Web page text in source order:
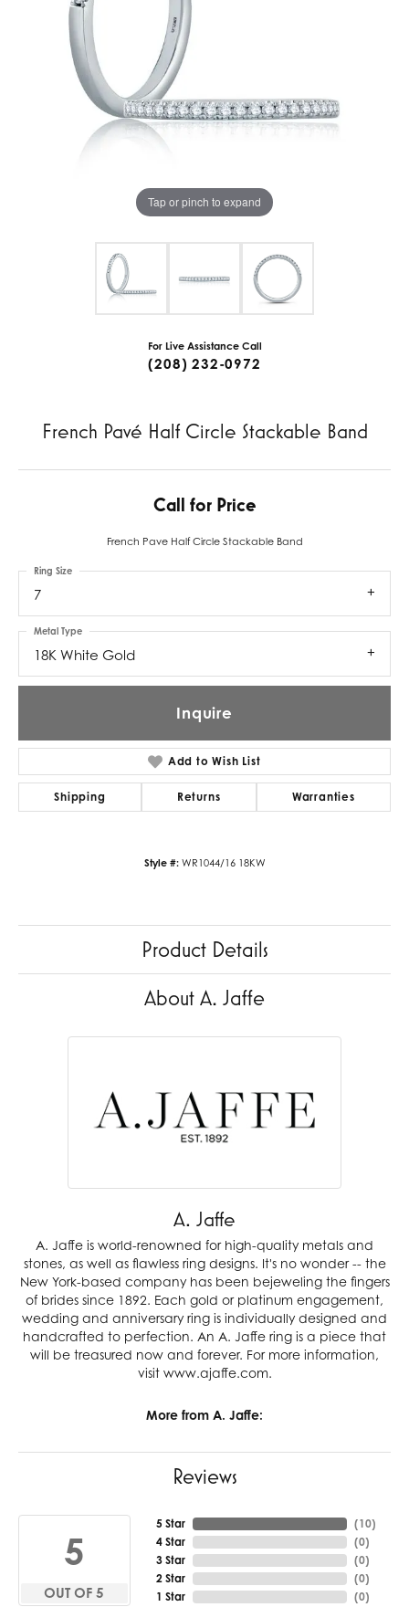
Tap or pinch to expand
For Live Assistance Call
(208) 232-0972
French Pavé Half Circle Stackable Band
Call for Price
French Pave Half Circle Stackable Band
7
Ring Size
18K White Gold
Metal Type
Inquire
Add to Wish List
Shipping Returns Warranties
Style #: WR1044/16 18KW
Product Details
About A. Jaffe
A. Jaffe
A. Jaffe is world-renowned for high-quality metals and
stones, as well as flawless ring designs. It's no wonder -- the
New York-based company has been bejeweling the fingers
of brides since 1892. Each gold or platinum engagement,
wedding and anniversary ring is individually designed and
handcrafted to perfection. An A. Jaffe ring is a piece that
will be treasured now and forever. For more information,
visit www.ajaffe.com.
More from A. Jaffe:
Reviews
5
OUT OF 5
5 Star
4 Star
3 Star
2 Star
1 Star
(10)
(0)
(0)
(0)
(0)